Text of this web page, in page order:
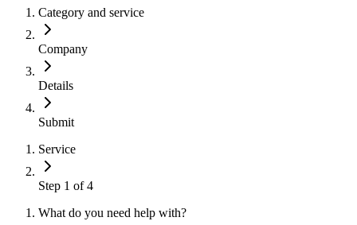
Admin and security
ALL PLANS
Personal
Starter
USE CASES
Goal management
Organizational planning
Project intake
Resource planning
SUPPORT & SERVICES
Get support
Developer support
Partners
Customer Success
Category and service
Company
Details
Submit
Service
Step 1 of 4
What do you need help with?